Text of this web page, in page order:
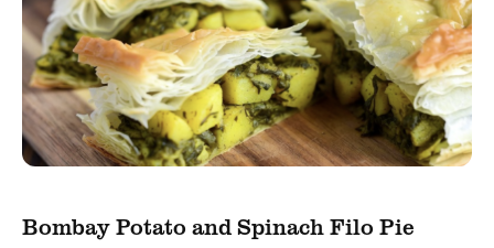
Bombay Potato and Spinach Filo Pie